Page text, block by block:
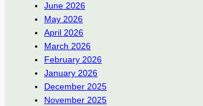
June 2026
May 2026
April 2026
March 2026
February 2026
January 2026
December 2025
November 2025